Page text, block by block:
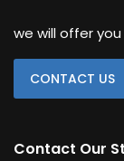
we will offer
CONTACT US
Contact Our